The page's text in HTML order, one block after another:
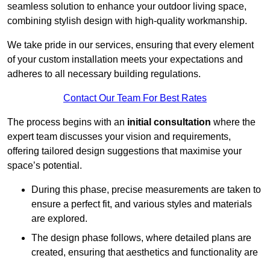
seamless solution to enhance your outdoor living space,
combining stylish design with high-quality workmanship.
We take pride in our services, ensuring that every element
of your custom installation meets your expectations and
adheres to all necessary building regulations.
Contact Our Team For Best Rates
The process begins with an initial consultation where the
expert team discusses your vision and requirements,
offering tailored design suggestions that maximise your
space’s potential.
During this phase, precise measurements are taken to
ensure a perfect fit, and various styles and materials
are explored.
The design phase follows, where detailed plans are
created, ensuring that aesthetics and functionality are